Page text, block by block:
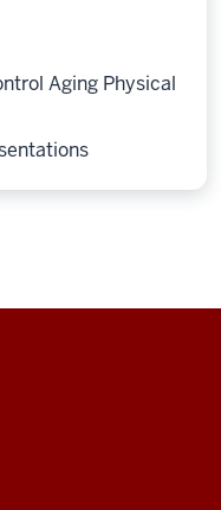
Aging Physical